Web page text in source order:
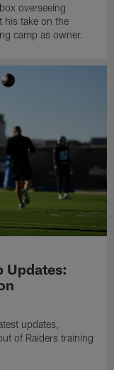
overseeing
his take on the
camp as owner.
Updates:
updates,
of Raiders training